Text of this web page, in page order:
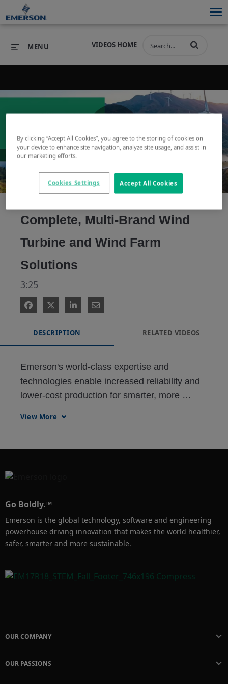
SOFTWARE
INDUSTRIES SERVICES & SUPPORT
COMPANY
COMPANY
VIDEOS HOME
MENU
Play
Video
Complete, Multi-Brand Wind
Turbine and Wind Farm
Solutions
3:25
DESCRIPTION RELATED VIDEOS
Emerson's world-class expertise and
technologies enable increased reliability and
lower-cost production for smarter, more
View More
Go Boldly.™
Emerson is the global technology, software and engineering
powerhouse driving innovation that makes the world healthier,
safer, smarter and more sustainable.
OUR COMPANY
OUR PASSIONS
By clicking “Accept All Cookies”, you agree to the storing of cookies on
your device to enhance site navigation, analyze site usage, and assist in
our marketing efforts.
Accept All Cookies
Cookies Settings